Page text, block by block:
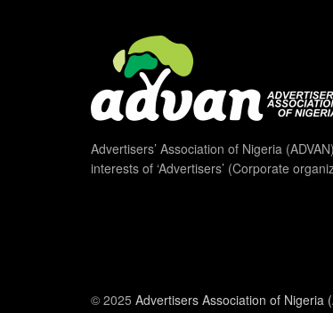
Advertisers’ Association of Nigeria
interests of ‘Advertisers’ (Corporate
© 2025 Advertisers Association of Nigeria